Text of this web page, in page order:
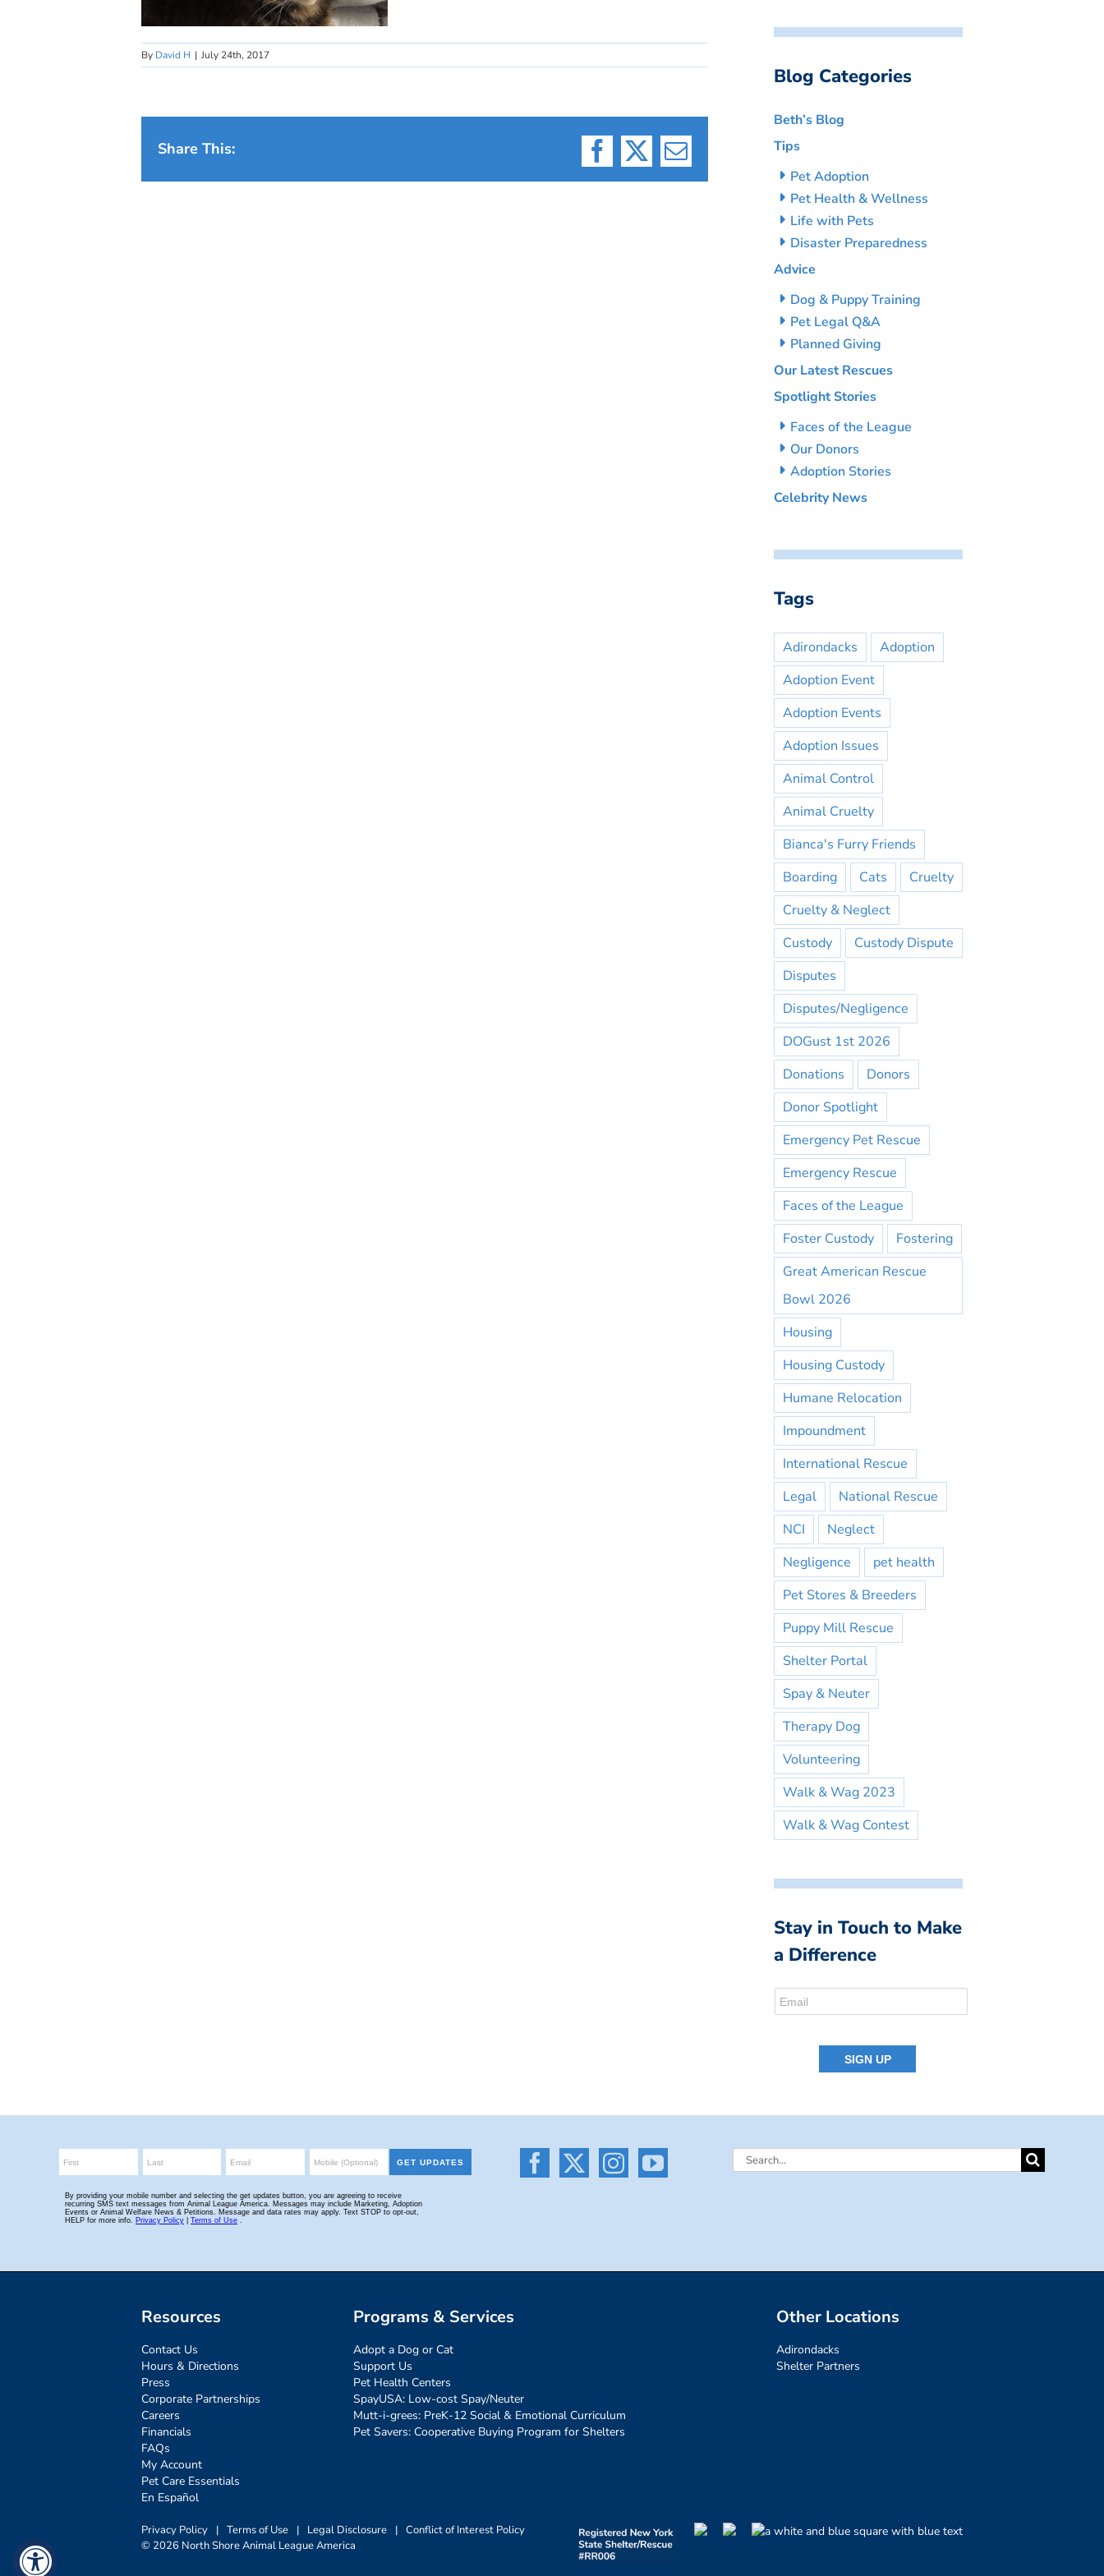
By David H | July 24th, 2017
Share This:
Facebook
X Email
Blog Categories
Beth’s Blog
Tips
Pet Adoption
Pet Health & Wellness
Life with Pets
Disaster Preparedness
Advice
Dog & Puppy Training
Pet Legal Q&A
Planned Giving
Our Latest Rescues
Spotlight Stories
Faces of the League
Our Donors
Adoption Stories
Celebrity News
Tags
Adirondacks
Adoption
Adoption Event
Adoption Events
Adoption Issues
Animal Control
Animal Cruelty
Bianca's Furry Friends
Boarding
Cats
Cruelty
Cruelty & Neglect
Custody
Custody Dispute
Disputes
Disputes/Negligence
DOGust 1st 2026
Donations
Donors
Donor Spotlight
Emergency Pet Rescue
Emergency Rescue
Faces of the League
Foster Custody
Fostering
Great American Rescue
Bowl 2026
Housing
Housing Custody
Humane Relocation
Impoundment
International Rescue
Legal
National Rescue
NCI
Neglect
Negligence
pet health
Pet Stores & Breeders
Puppy Mill Rescue
Shelter Portal
Spay & Neuter
Therapy Dog
Volunteering
Walk & Wag 2023
Walk & Wag Contest
Stay in Touch to Make
a Difference
Search
Resources
Contact Us
Hours & Directions
Press
Corporate Partnerships
Careers
Financials
FAQs
My Account
Pet Care Essentials
En Español
Programs & Services
Adopt a Dog or Cat
Support Us
Pet Health Centers
SpayUSA: Low-cost Spay/Neuter
Mutt-i-grees: PreK-12 Social & Emotional Curriculum
Pet Savers: Cooperative Buying Program for Shelters
Other Locations
Adirondacks
Shelter Partners
Privacy Policy | Terms of Use | Legal Disclosure | Conflict of Interest Policy
© 2026 North Shore Animal League America